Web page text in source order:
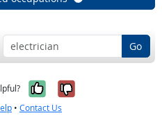
Go
Yes, it was
No, it was
• Contact Us